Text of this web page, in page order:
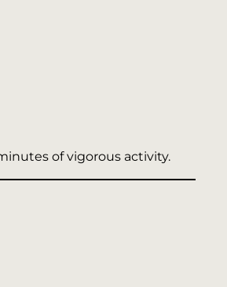
of vigorous activity.